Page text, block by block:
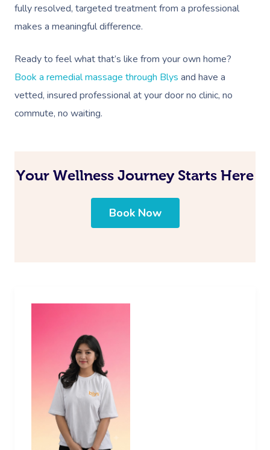
fully resolved, targeted treatment from a professional
makes a meaningful difference.
Ready to feel what that’s like from your own home?
Book a remedial massage through Blys and have a
vetted, insured professional at your door no clinic, no
commute, no waiting.
Your Wellness Journey Starts Here
Book Now